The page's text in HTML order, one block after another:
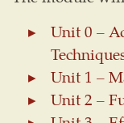
Unit 0 –
Unit 1 –
Unit 2 –